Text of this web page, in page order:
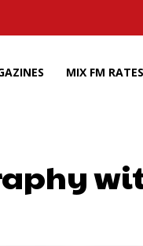
MIX FM RATES